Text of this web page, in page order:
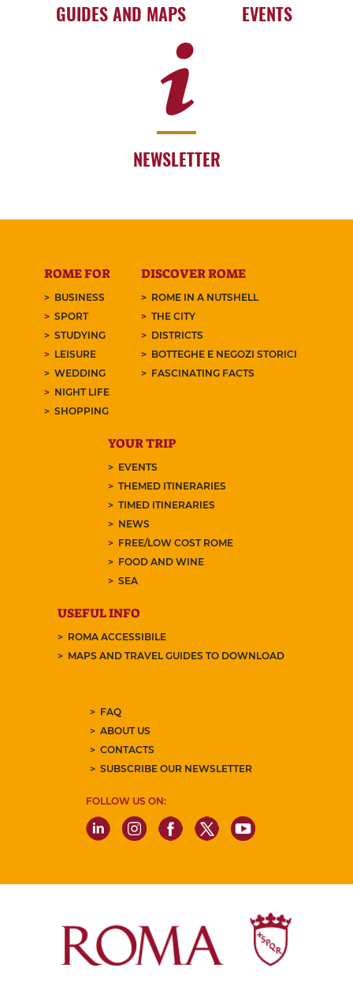
GUIDES AND MAPS EVENTS
NEWSLETTER
ROME FOR
BUSINESS
SPORT
STUDYING
LEISURE
WEDDING
NIGHT LIFE
SHOPPING
DISCOVER ROME
ROME IN A NUTSHELL
THE CITY
DISTRICTS
BOTTEGHE E NEGOZI STORICI
FASCINATING FACTS
YOUR TRIP
EVENTS
THEMED ITINERARIES
TIMED ITINERARIES
NEWS
FREE/LOW COST ROME
FOOD AND WINE
SEA
USEFUL INFO
ROMA ACCESSIBILE
MAPS AND TRAVEL GUIDES TO DOWNLOAD
FAQ
ABOUT US
CONTACTS
SUBSCRIBE OUR NEWSLETTER
FOLLOW US ON: